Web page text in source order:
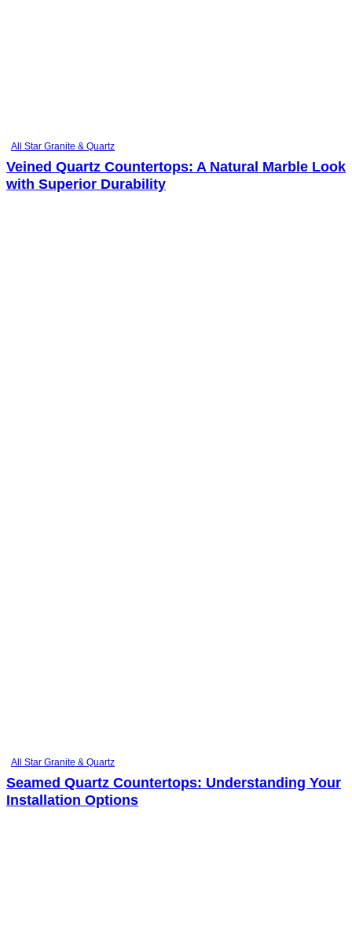
All Star Granite & Quartz
Veined Quartz Countertops: A Natural Marble Look
with Superior Durability
All Star Granite & Quartz
Seamed Quartz Countertops: Understanding Your
Installation Options